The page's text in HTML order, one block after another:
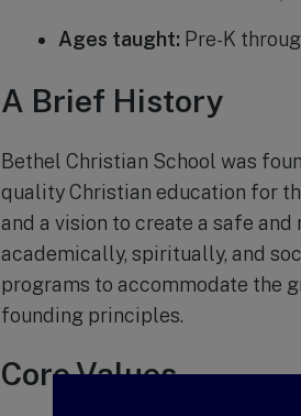
Ages taught: Pre-K
A Brief History
Bethel Christian School was
quality Christian education for
and a vision to create a safe
academically, spiritually, and
programs to accommodate the
founding principles.
Core Values